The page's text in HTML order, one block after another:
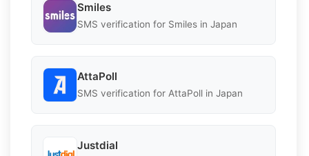
Smiles
SMS verification for Smiles in Japan
AttaPoll
SMS verification for AttaPoll in Japan
Justdial